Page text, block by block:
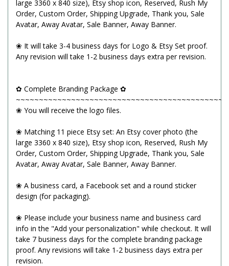
large 3360 x 840 size), Etsy shop icon, Reserved, Rush My
Order, Custom Order, Shipping Upgrade, Thank you, Sale
Avatar, Away Avatar, Sale Banner, Away Banner.
❀ It will take 3-4 business days for Logo & Etsy Set proof.
Any revision will take 1-2 business days extra per revision.
✿ Complete Branding Package ✿
~~~~~~~~~~~~~~~~~~~~~~~~~~~~~~~~~~~~~~~~~~~~~~
❀ You will receive the logo files.
❀ Matching 11 piece Etsy set: An Etsy cover photo (the
large 3360 x 840 size), Etsy shop icon, Reserved, Rush My
Order, Custom Order, Shipping Upgrade, Thank you, Sale
Avatar, Away Avatar, Sale Banner, Away Banner.
❀ A business card, a Facebook set and a round sticker
design (for packaging).
❀ Please include your business name and business card
info in the "Add your personalization" while checkout. It will
take 7 business days for the complete branding package
proof. Any revisions will take 1-2 business days extra per
revision.